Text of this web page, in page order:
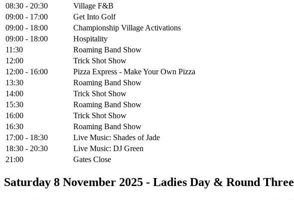
08:30 - 20:30
Village F&B
09:00 - 17:00
Get Into Golf
09:00 - 18:00
Championship Village Activations
09:00 - 18:00
Hospitality
11:30
Roaming Band Show
12:00
Trick Shot Show
12:00 - 16:00
Pizza Express - Make Your Own Pizza
13:30
Roaming Band Show
14:00
Trick Shot Show
15:30
Roaming Band Show
16:00
Trick Shot Show
16:30
Roaming Band Show
17:00 - 18:30
Live Music: Shades of Jade
18:30 - 20:30
Live Music: DJ Green
21:00
Gates Close
Saturday 8 November 2025 - Ladies Day & Round Three